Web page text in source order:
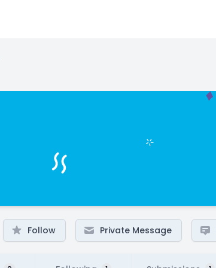
Follow Private Message